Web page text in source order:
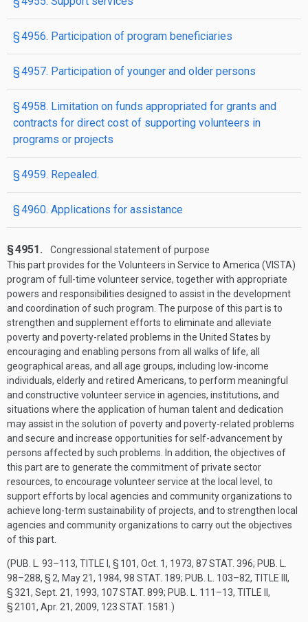
§ 4956. Participation of program beneficiaries
§ 4957. Participation of younger and older persons
§ 4958. Limitation on funds appropriated for grants and
contracts for direct cost of supporting volunteers in
programs or projects
§ 4959. Repealed.
§ 4960. Applications for assistance
§ 4951.
Congressional statement of purpose
This part provides for the Volunteers in Service to America (VISTA)
program of full-time volunteer service, together with appropriate
powers and responsibilities designed to assist in the development
and coordination of such program. The purpose of this part is to
strengthen and supplement efforts to eliminate and alleviate
poverty and poverty-related problems in the United States by
encouraging and enabling persons from all walks of life, all
geographical areas, and all age groups, including low-income
individuals, elderly and retired Americans, to perform meaningful
and constructive volunteer service in agencies, institutions, and
situations where the application of human talent and dedication
may assist in the solution of poverty and poverty-related problems
and secure and increase opportunities for self-advancement by
persons affected by such problems. In addition, the objectives of
this part are to generate the commitment of private sector
resources, to encourage volunteer service at the local level, to
support efforts by local agencies and community organizations to
achieve long-term sustainability of projects, and to strengthen local
agencies and community organizations to carry out the objectives
of this part.
(PUB. L. 93–113, TITLE I, § 101, Oct. 1, 1973, 87 STAT. 396; PUB. L.
98–288, § 2, May 21, 1984, 98 STAT. 189; PUB. L. 103–82, TITLE III,
§ 321, Sept. 21, 1993, 107 STAT. 899; PUB. L. 111–13, TITLE II,
§ 2101, Apr. 21, 2009, 123 STAT. 1581 .)